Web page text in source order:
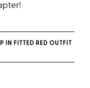
FITTED RED OUTFIT